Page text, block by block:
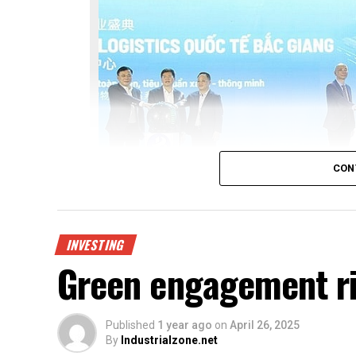
Bac Giang International Logistics Centre
Being invested by CNCTech Group,
INVESTING
Green engagement
Published 1 year ago on April 26, 2025
By Industrialzone.net